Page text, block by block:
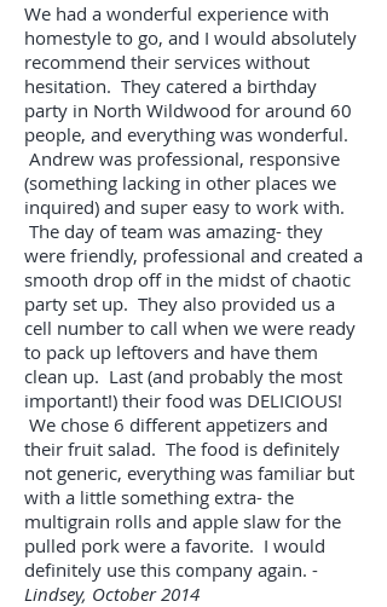
We had a wonderful experience with
homestyle to go, and I would absolutely
recommend their services without
hesitation. They catered a birthday
party in North Wildwood for around 60
people, and everything was wonderful.
Andrew was professional, responsive
(something lacking in other places we
inquired) and super easy to work with.
The day of team was amazing- they
were friendly, professional and created a
smooth drop off in the midst of chaotic
party set up. They also provided us a
cell number to call when we were ready
to pack up leftovers and have them
clean up. Last (and probably the most
important!) their food was DELICIOUS!
We chose 6 different appetizers and
their fruit salad. The food is definitely
not generic, everything was familiar but
with a little something extra- the
multigrain rolls and apple slaw for the
pulled pork were a favorite. I would
definitely use this company again. -
Lindsey, October 2014